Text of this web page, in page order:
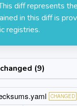
diff represents
in this diff is
registries.
(9)
CHANGED